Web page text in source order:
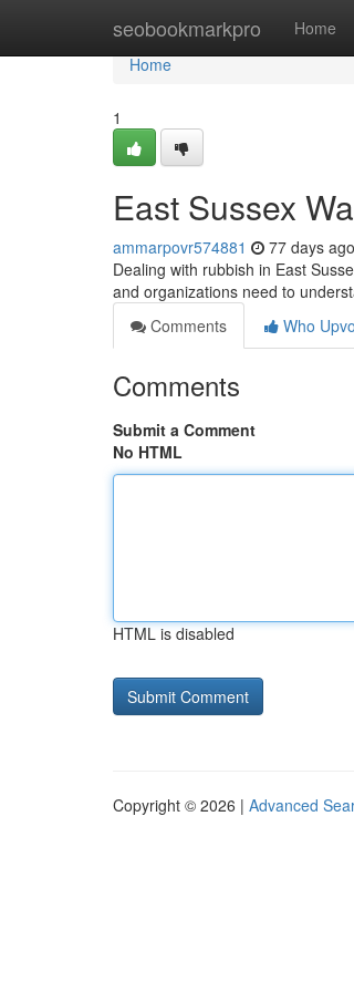
seobookmarkpro Home
Home
Home
1
East Sussex
ammarpovr574881 77 days ago
Dealing with rubbish in East
and organizations need to
Comments
Who
Comments
Submit a Comment
No HTML
HTML is disabled
Copyright © 2026 | Advanced